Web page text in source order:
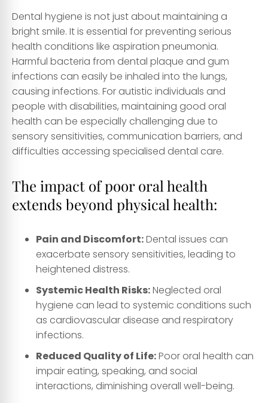
Dental hygiene is not just about maintaining a
bright smile. It is essential for preventing serious
health conditions like aspiration pneumonia.
Harmful bacteria from dental plaque and gum
infections can easily be inhaled into the lungs,
causing infections. For autistic individuals and
people with disabilities, maintaining good oral
health can be especially challenging due to
sensory sensitivities, communication barriers, and
difficulties accessing specialised dental care.
The impact of poor oral health
extends beyond physical health:
Pain and Discomfort:Dental issues can
exacerbate sensory sensitivities, leading to
heightened distress.
Systemic Health Risks:Neglected oral
hygiene can lead to systemic conditions such
as cardiovascular disease and respiratory
infections.
Reduced Quality of Life:Poor oral health can
impair eating, speaking, and social
interactions, diminishing overall well-being.